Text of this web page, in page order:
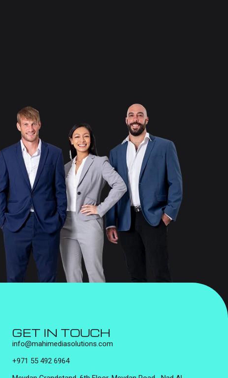
GET IN TOUCH
info@mahimediasolutions.com
+971 55 492 6964